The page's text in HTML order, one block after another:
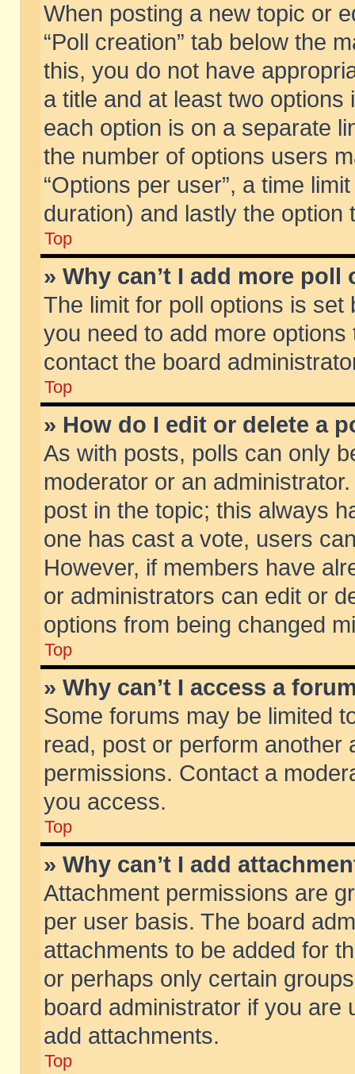
When posting a new topic or
“Poll creation” tab below the
this, you do not have
a title and at least two
each option is on a separate
the number of options users
“Options per user”, a time
duration) and lastly the
Top
» Why can’t I add more poll
The limit for poll options is
you need to add more
contact the board
Top
» How do I edit or delete a
As with posts, polls can only
moderator or an
post in the topic; this always
one has cast a vote, users
However, if members have
or administrators can edit or
options from being changed
Top
» Why can’t I access a
Some forums may be limited
read, post or perform another
permissions. Contact a
you access.
Top
» Why can’t I add
Attachment permissions are
per user basis. The board
attachments to be added for
or perhaps only certain
board administrator if you are
add attachments.
Top